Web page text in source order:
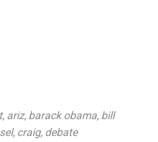
, ariz, barack obama, bill
, craig, debate